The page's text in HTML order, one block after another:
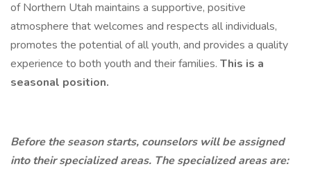
of Northern Utah maintains a supportive, positive
atmosphere that welcomes and respects all individuals,
promotes the potential of all youth, and provides a quality
experience to both youth and their families. This is a
seasonal position.
Before the season starts, counselors will be assigned
into their specialized areas. The specialized areas are: